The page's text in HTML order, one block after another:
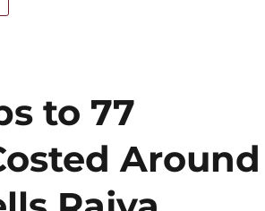
to 77
Around